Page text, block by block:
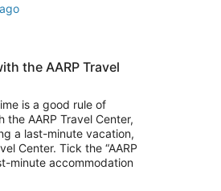
to Branson
the AARP Travel
is a good rule of
AARP Travel Center,
a last-minute vacation,
Center. Tick the “AARP
minute accommodation